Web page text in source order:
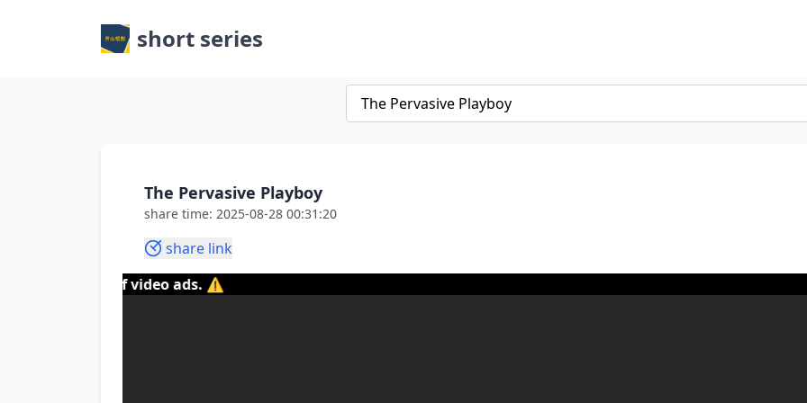
short series
The Pervasive Playboy
share time: 2025-08-28 00:31:20
share link
of video ads. ⚠️